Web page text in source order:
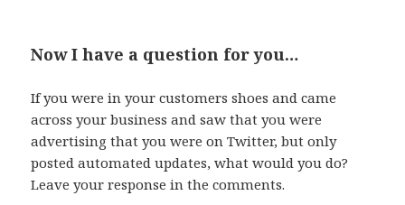
Now I have a question for you…
If you were in your customers shoes and came
across your business and saw that you were
advertising that you were on Twitter, but only
posted automated updates, what would you do?
Leave your response in the comments.